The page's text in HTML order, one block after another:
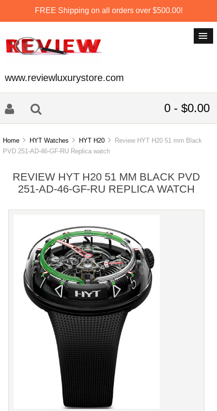
FREE Shipping on all orders over $500.00!
www.reviewluxurystore.com
0 - $0.00
Home HYT Watches HYT H20
Review HYT H20 51 mm Black
PVD 251-AD-46-GF-RU Replica watch
REVIEW HYT H20 51 MM BLACK PVD
251-AD-46-GF-RU REPLICA WATCH